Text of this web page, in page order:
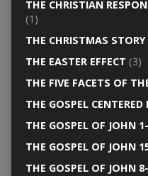
THE CHRISTIAN
(1)
THE CHRISTMAS STORY
THE EASTER EFFECT (3)
THE FIVE FACETS OF
THE GOSPEL CENTERED
THE GOSPEL OF JOHN
THE GOSPEL OF JOHN
THE GOSPEL OF JOHN